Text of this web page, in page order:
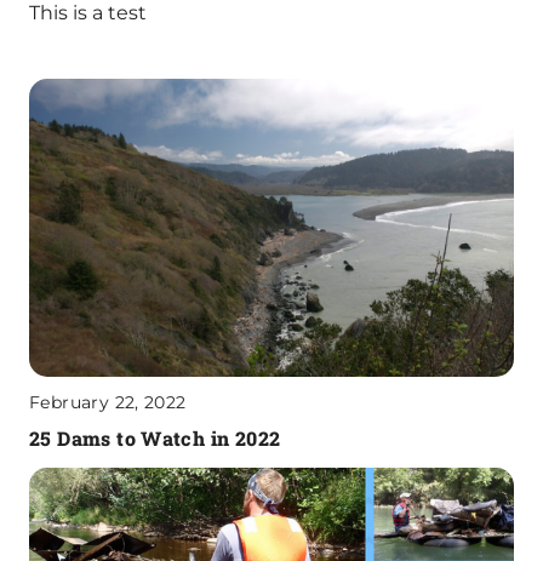
This is a test
February 22, 2022
25 Dams to Watch in 2022